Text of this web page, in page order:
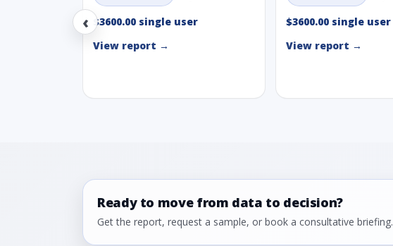
‹
$3600.00 single user
View report →
$3600.00 single user
View report →
Ready to move from data to decision?
Get the report, request a sample, or book a consultative briefing.